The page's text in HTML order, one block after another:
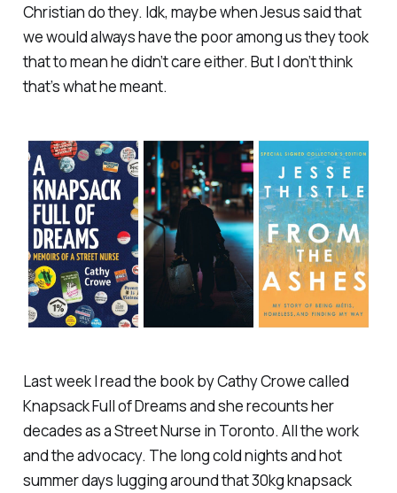
Christian do they. Idk, maybe when Jesus said that
we would always have the poor among us they took
that to mean he didn’t care either. But I don’t think
that’s what he meant.
Last week I read the book by Cathy Crowe called
Knapsack Full of Dreams and she recounts her
decades as a Street Nurse in Toronto. All the work
and the advocacy. The long cold nights and hot
summer days lugging around that 30kg knapsack